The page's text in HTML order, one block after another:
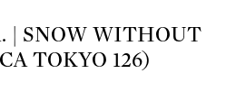
TOKYO 126)